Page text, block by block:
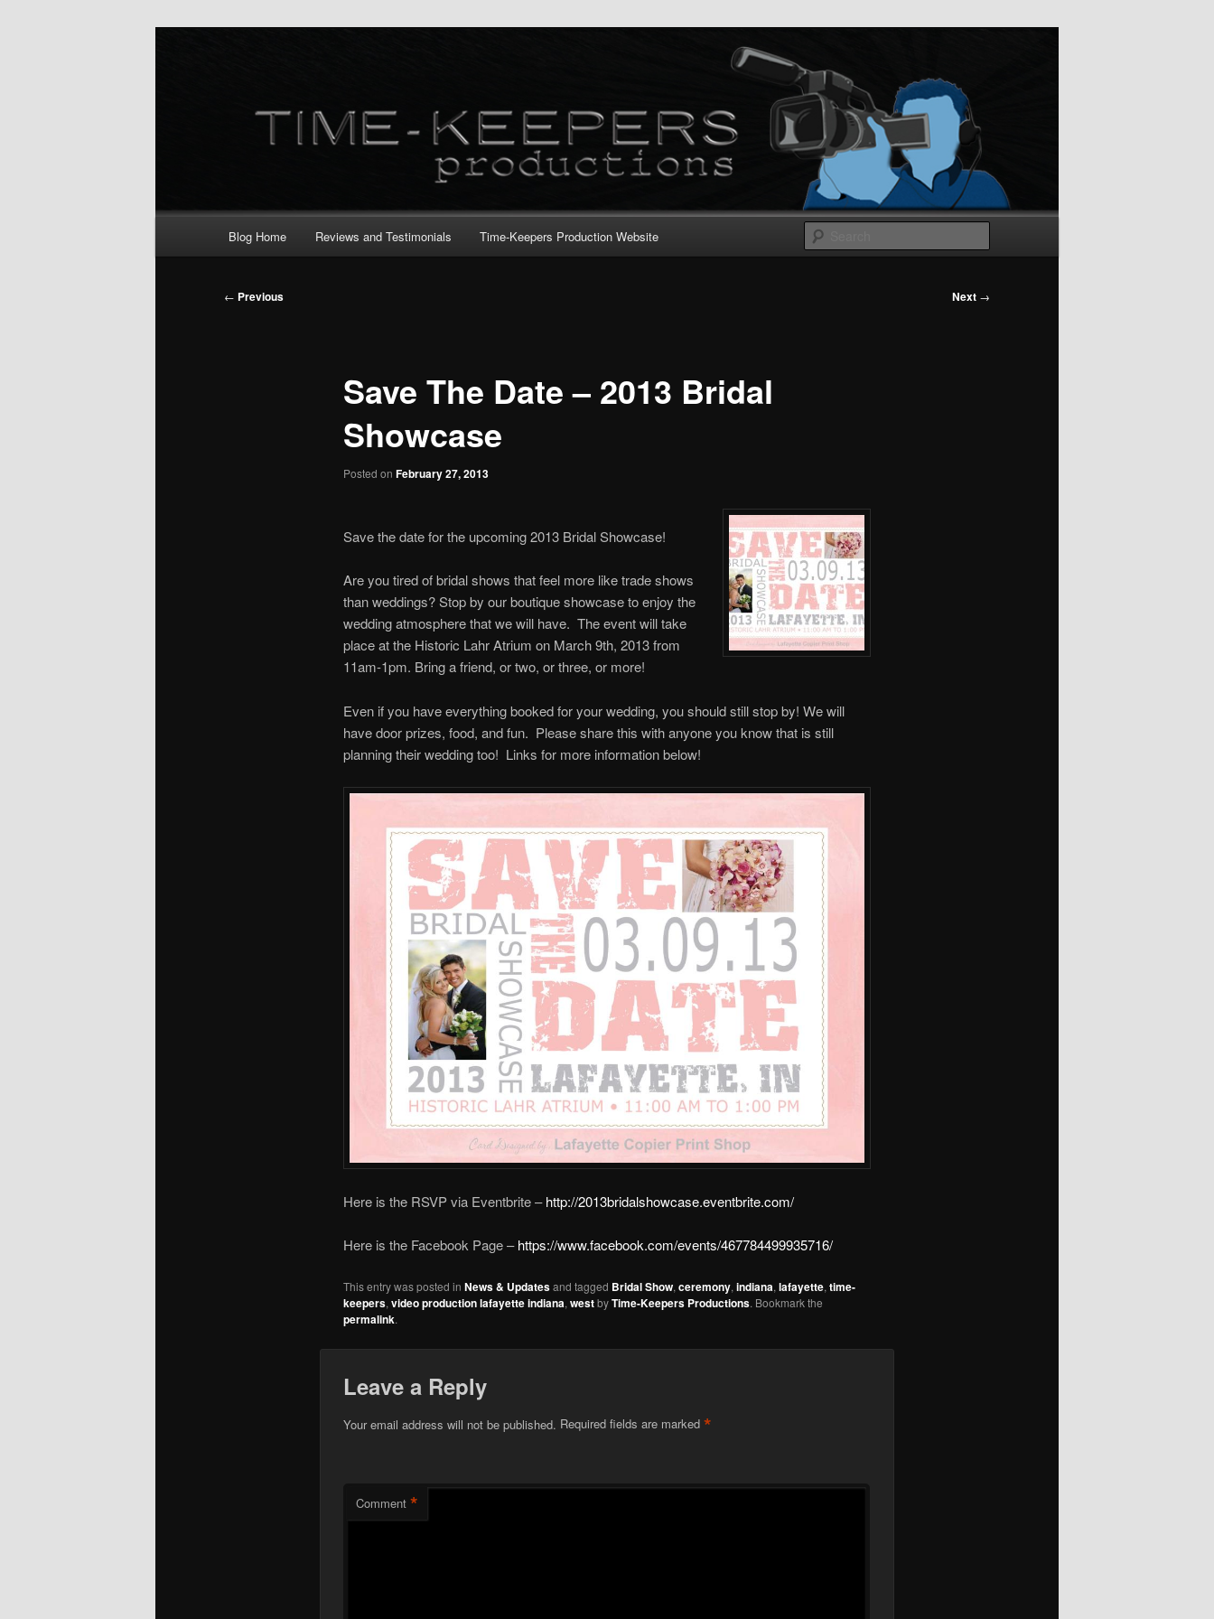
Blog Home Reviews and Testimonials Time-Keepers Production Website
Post
← Previous Next →
Save The Date – 2013 Bridal
Showcase
Posted on February 27, 2013
Save the date for the upcoming 2013 Bridal Showcase!
Are you tired of bridal shows that feel more like trade shows
than weddings? Stop by our boutique showcase to enjoy the
wedding atmosphere that we will have. The event will take
place at the Historic Lahr Atrium on March 9th, 2013 from
11am-1pm. Bring a friend, or two, or three, or more!
Even if you have everything booked for your wedding, you should still stop by! We will
have door prizes, food, and fun. Please share this with anyone you know that is still
planning their wedding too! Links for more information below!
Here is the RSVP via Eventbrite –http://2013bridalshowcase.eventbrite.com/
Here is the Facebook Page –https://www.facebook.com/events/467784499935716/
This entry was posted in News & Updatesand tagged Bridal Show, ceremony, indiana, lafayette, time-
keepers, video production lafayette indiana, westbyTime-Keepers Productions. Bookmark the
permalink.
Leave a Reply
Your email address will not be published. Required fields are marked *
Comment *